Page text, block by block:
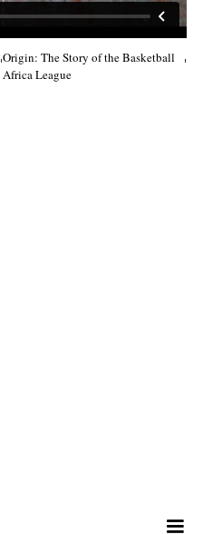
'Origin: The Story of the Basketball
Africa League
'